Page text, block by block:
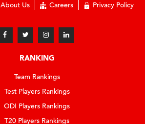
About Us Careers Privacy Policy
RANKING
Team Rankings
Test Players Rankings
ODI Players Rankings
T20 Players Rankings